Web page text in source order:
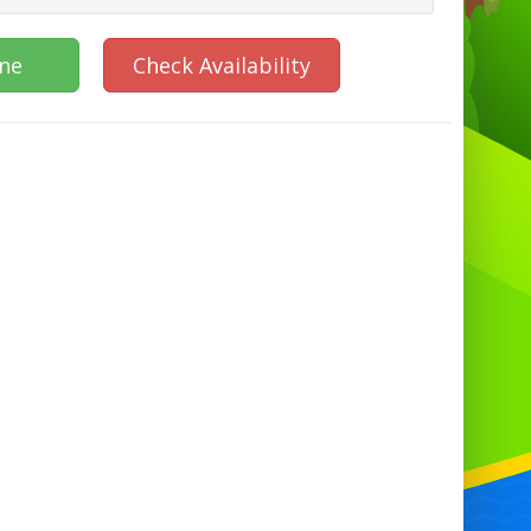
Check Availability